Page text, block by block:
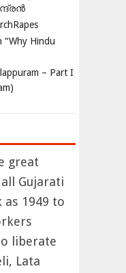
“Why Hindu
– Part I
great
Gujarati
as 1949 to
liberate
Lata